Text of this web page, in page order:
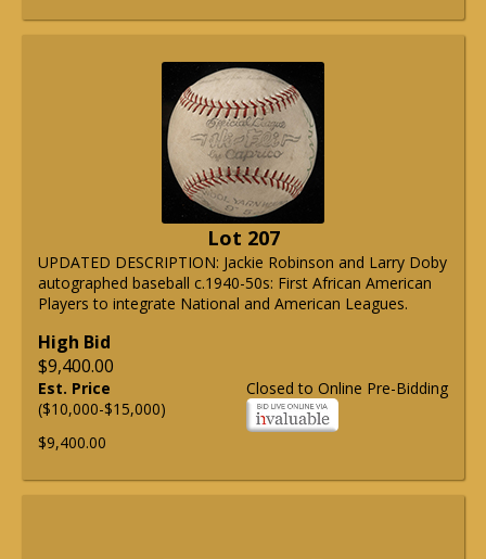
Lot 207
UPDATED DESCRIPTION: Jackie Robinson and Larry Doby
autographed baseball c.1940-50s: First African American
Players to integrate National and American Leagues.
High Bid
$9,400.00
Closed to Online Pre-Bidding
Est. Price
($10,000-$15,000)
$9,400.00